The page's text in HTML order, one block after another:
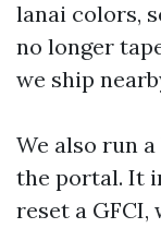
lanai colors,
no longer
we ship
We also run
the portal. It
reset a GFCI,